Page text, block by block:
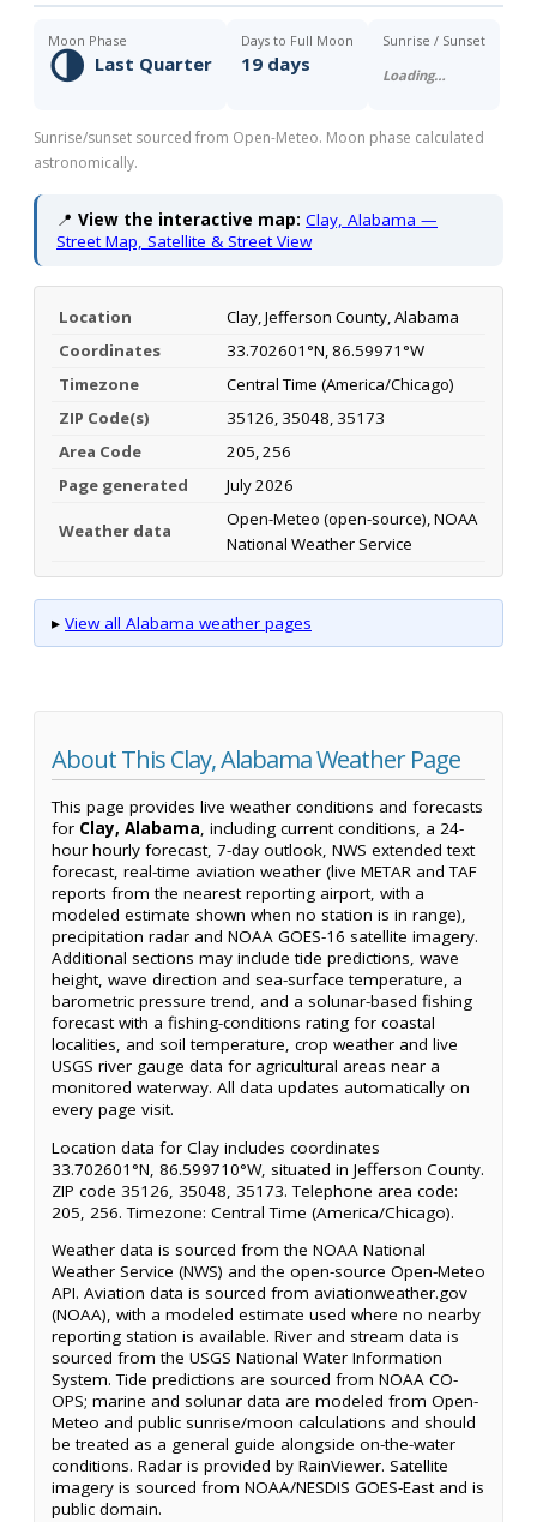
Moon Phase
🌗 Last Quarter
Days to Full Moon
19 days
Sunrise / Sunset
Loading…
Sunrise/sunset sourced from Open-Meteo. Moon phase calculated
astronomically.
📍 View the interactive map: Clay, Alabama —
Street Map, Satellite & Street View
Location
Clay, Jefferson County, Alabama
Coordinates
33.702601°N, 86.59971°W
Timezone
Central Time (America/Chicago)
ZIP Code(s)
35126, 35048, 35173
Area Code
205, 256
Page generated
July 2026
Weather data
Open-Meteo (open-source), NOAA
National Weather Service
▸ View all Alabama weather pages
About This Clay, Alabama Weather Page
This page provides live weather conditions and forecasts
for Clay, Alabama, including current conditions, a 24-
hour hourly forecast, 7-day outlook, NWS extended text
forecast, real-time aviation weather (live METAR and TAF
reports from the nearest reporting airport, with a
modeled estimate shown when no station is in range),
precipitation radar and NOAA GOES-16 satellite imagery.
Additional sections may include tide predictions, wave
height, wave direction and sea-surface temperature, a
barometric pressure trend, and a solunar-based fishing
forecast with a fishing-conditions rating for coastal
localities, and soil temperature, crop weather and live
USGS river gauge data for agricultural areas near a
monitored waterway. All data updates automatically on
every page visit.
Location data for Clay includes coordinates
33.702601°N, 86.599710°W, situated in Jefferson County.
ZIP code 35126, 35048, 35173. Telephone area code:
205, 256. Timezone: Central Time (America/Chicago).
Weather data is sourced from the NOAA National
Weather Service (NWS) and the open-source Open-Meteo
API. Aviation data is sourced from aviationweather.gov
(NOAA), with a modeled estimate used where no nearby
reporting station is available. River and stream data is
sourced from the USGS National Water Information
System. Tide predictions are sourced from NOAA CO-
OPS; marine and solunar data are modeled from Open-
Meteo and public sunrise/moon calculations and should
be treated as a general guide alongside on-the-water
conditions. Radar is provided by RainViewer. Satellite
imagery is sourced from NOAA/NESDIS GOES-East and is
public domain.